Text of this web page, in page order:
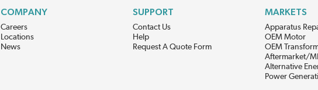
COMPANY
Careers
Locations
News
SUPPORT
Contact Us
Help
Request A Quote Form
MARKETS
Apparatus
OEM Motor
OEM
Aftermarket/
Alternative
Power